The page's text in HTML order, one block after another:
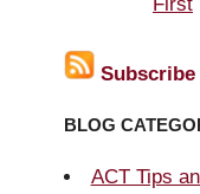
Subscribe
BLOG
ACT Tips